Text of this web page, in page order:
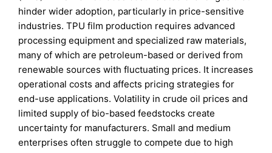
hinder wider adoption, particularly in price-sensitive
industries. TPU film production requires advanced
processing equipment and specialized raw materials,
many of which are petroleum-based or derived from
renewable sources with fluctuating prices. It increases
operational costs and affects pricing strategies for
end-use applications. Volatility in crude oil prices and
limited supply of bio-based feedstocks create
uncertainty for manufacturers. Small and medium
enterprises often struggle to compete due to high